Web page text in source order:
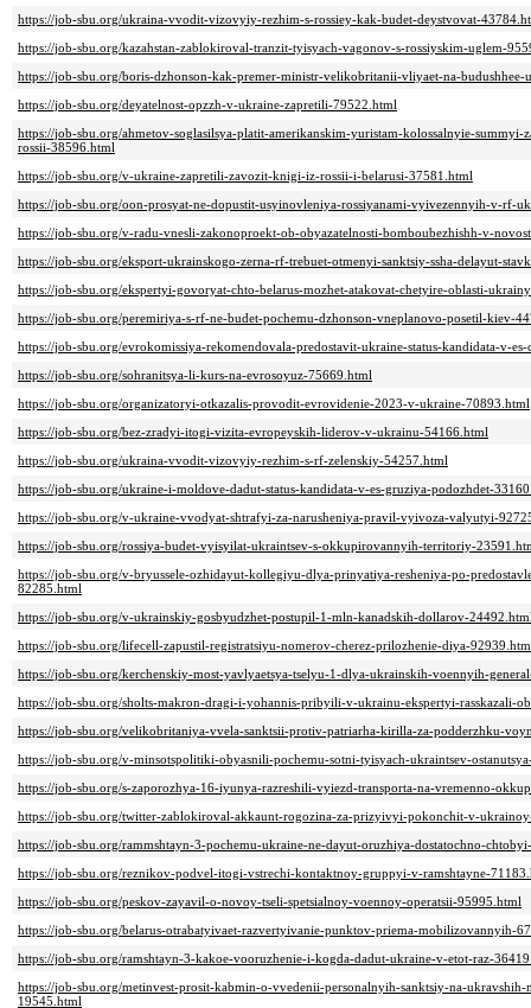
https://job-sbu.org/ukraina-vvodit-vizovyiy-rezhim-s-rossiey-kak-budet-deystvovat-
https://job-sbu.org/kazahstan-zablokiroval-tranzit-tyisyach-vagonov-s-rossiyskim-uglem-
https://job-sbu.org/boris-dzhonson-kak-premer-ministr-velikobritanii-vliyaet-na-
https://job-sbu.org/deyatelnost-opzzh-v-ukraine-zapretili-79522.html
https://job-sbu.org/ahmetov-soglasilsya-platit-amerikanskim-yuristam-kolossalnyie-
rossii-38596.html
https://job-sbu.org/v-ukraine-zapretili-zavozit-knigi-iz-rossii-i-belarusi-37581.html
https://job-sbu.org/oon-prosyat-ne-dopustit-usyinovleniya-rossiyanami-vyivezennyih-v-rf-
https://job-sbu.org/v-radu-vnesli-zakonoproekt-ob-obyazatelnosti-bomboubezhishh-v-
https://job-sbu.org/eksport-ukrainskogo-zerna-rf-trebuet-otmenyi-sanktsiy-ssha-delayut-
https://job-sbu.org/ekspertyi-govoryat-chto-belarus-mozhet-atakovat-chetyire-oblasti-
https://job-sbu.org/peremiriya-s-rf-ne-budet-pochemu-dzhonson-vneplanovo-posetil-kiev-
https://job-sbu.org/evrokomissiya-rekomendovala-predostavit-ukraine-status-kandidata-v-
https://job-sbu.org/sohranitsya-li-kurs-na-evrosoyuz-75669.html
https://job-sbu.org/organizatoryi-otkazalis-provodit-evrovidenie-2023-v-ukraine-70893.html
https://job-sbu.org/bez-zradyi-itogi-vizita-evropeyskih-liderov-v-ukrainu-54166.html
https://job-sbu.org/ukraina-vvodit-vizovyiy-rezhim-s-rf-zelenskiy-54257.html
https://job-sbu.org/ukraine-i-moldove-dadut-status-kandidata-v-es-gruziya-podozhdet-
https://job-sbu.org/v-ukraine-vvodyat-shtrafyi-za-narusheniya-pravil-vyivoza-valyutyi-
https://job-sbu.org/rossiya-budet-vyisyilat-ukraintsev-s-okkupirovannyih-territoriy-
https://job-sbu.org/v-bryussele-ozhidayut-kollegiyu-dlya-prinyatiya-resheniya-po-
82285.html
https://job-sbu.org/v-ukrainskiy-gosbyudzhet-postupil-1-mln-kanadskih-dollarov-
https://job-sbu.org/lifecell-zapustil-registratsiyu-nomerov-cherez-prilozhenie-diya-
https://job-sbu.org/kerchenskiy-most-yavlyaetsya-tselyu-1-dlya-ukrainskih-voennyih-
https://job-sbu.org/sholts-makron-dragi-i-yohannis-pribyili-v-ukrainu-ekspertyi-rasskazali-
https://job-sbu.org/velikobritaniya-vvela-sanktsii-protiv-patriarha-kirilla-za-podderzhku-
https://job-sbu.org/v-minsotspolitiki-obyasnili-pochemu-sotni-tyisyach-ukraintsev-
https://job-sbu.org/s-zaporozhya-16-iyunya-razreshili-vyiezd-transporta-na-vremenno-
https://job-sbu.org/twitter-zablokiroval-akkaunt-rogozina-za-prizyivyi-pokonchit-v-
https://job-sbu.org/rammshtayn-3-pochemu-ukraine-ne-dayut-oruzhiya-dostatochno-
https://job-sbu.org/reznikov-podvel-itogi-vstrechi-kontaktnoy-gruppyi-v-ramshtayne-
https://job-sbu.org/peskov-zayavil-o-novoy-tseli-spetsialnoy-voennoy-operatsii-95995.html
https://job-sbu.org/belarus-otrabatyivaet-razvertyivanie-punktov-priema-mobilizovannyih-
https://job-sbu.org/ramshtayn-3-kakoe-vooruzhenie-i-kogda-dadut-ukraine-v-etot-raz-
https://job-sbu.org/metinvest-prosit-kabmin-o-vvedenii-personalnyih-sanktsiy-na-
19545.html